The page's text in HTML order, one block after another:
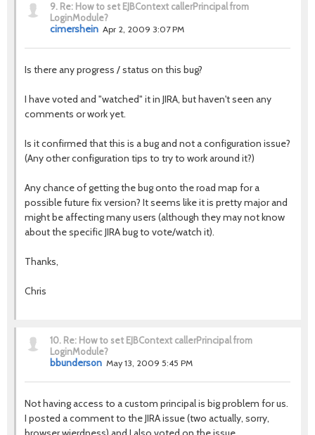
9. Re: How to set EJBContext callerPrincipal from
LoginModule?
cimershein Apr 2, 2009 3:07 PM
Is there any progress / status on this bug?
I have voted and "watched" it in JIRA, but haven't seen any
comments or work yet.
Is it confirmed that this is a bug and not a configuration issue?
(Any other configuration tips to try to work around it?)
Any chance of getting the bug onto the road map for a
possible future fix version? It seems like it is pretty major and
might be affecting many users (although they may not know
about the specific JIRA bug to vote/watch it).
Thanks,
Chris
10. Re: How to set EJBContext callerPrincipal from
LoginModule?
bbunderson May 13, 2009 5:45 PM
Not having access to a custom principal is big problem for us.
I posted a comment to the JIRA issue (two actually, sorry,